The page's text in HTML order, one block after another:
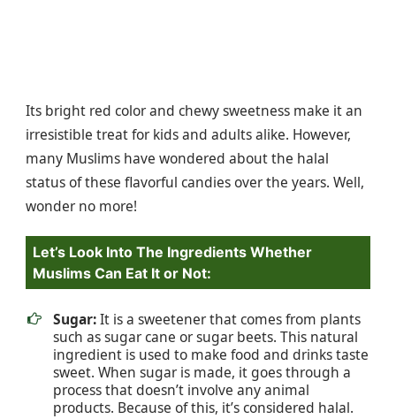
Its bright red color and chewy sweetness make it an
irresistible treat for kids and adults alike. However,
many Muslims have wondered about the halal
status of these flavorful candies over the years. Well,
wonder no more!
Let’s Look Into The Ingredients Whether
Muslims Can Eat It or Not:
Sugar:It is a sweetener that comes from plants
such as sugar cane or sugar beets. This natural
ingredient is used to make food and drinks taste
sweet. When sugar is made, it goes through a
process that doesn’t involve any animal
products. Because of this, it’s considered halal.